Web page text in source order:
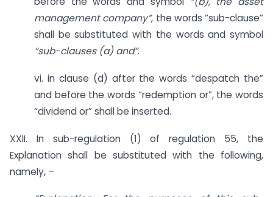
management company”, the words “sub-clause”
shall be substituted with the words and symbol
“sub-clauses (a) and”.
vi. in clause (d) after the words “despatch the”
and before the words “redemption or”, the words
“dividend or” shall be inserted.
XXII. In sub-regulation (1) of regulation 55, the
Explanation shall be substituted with the following,
namely, –